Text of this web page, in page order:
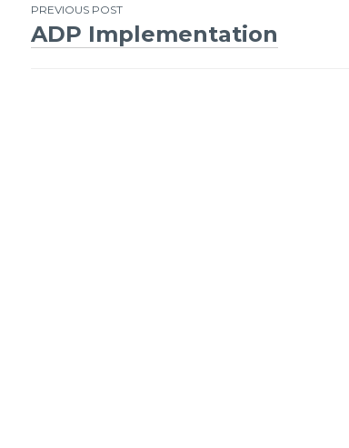
Post
PREVIOUS POST
ADP Implementation